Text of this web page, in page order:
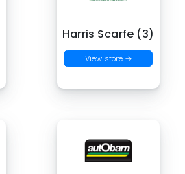
Harris Scarfe (3)
View store →